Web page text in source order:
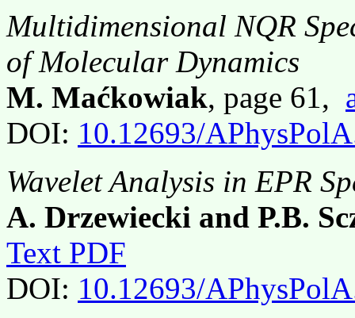
Multidimensional NQR
of Molecular Dynamics
M. Maćkowiak, page 61,
DOI: 10.12693/
Wavelet Analysis in EPR
A. Drzewiecki and P.B.
Text PDF
DOI: 10.12693/